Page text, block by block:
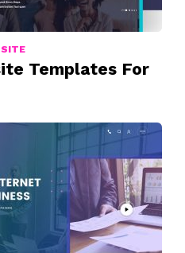
Templates For